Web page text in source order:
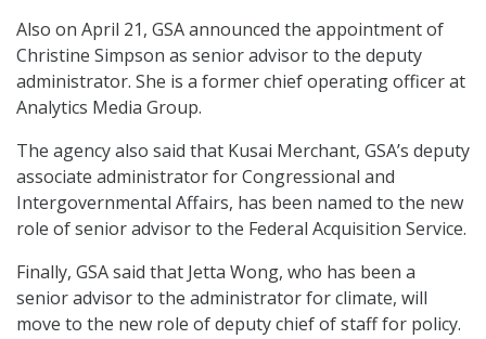
Also on April 21, GSA announced the appointment of
Christine Simpson as senior advisor to the deputy
administrator. She is a former chief operating officer at
Analytics Media Group.
The agency also said that Kusai Merchant, GSA’s deputy
associate administrator for Congressional and
Intergovernmental Affairs, has been named to the new
role of senior advisor to the Federal Acquisition Service.
Finally, GSA said that Jetta Wong, who has been a
senior advisor to the administrator for climate, will
move to the new role of deputy chief of staff for policy.